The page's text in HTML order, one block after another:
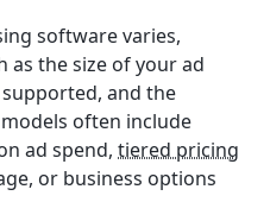
software varies,
as the size of your ad
and the
often include
ad spend, tiered pricing
or business options